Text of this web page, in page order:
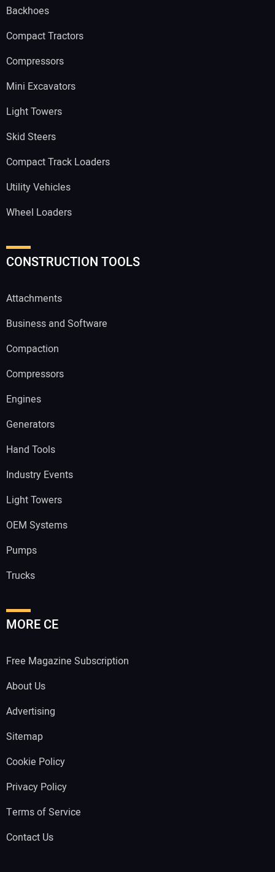
Backhoes
Compact Tractors
Compressors
Mini Excavators
Light Towers
Skid Steers
Compact Track Loaders
Utility Vehicles
Wheel Loaders
CONSTRUCTION TOOLS
Attachments
Business and Software
Compaction
Compressors
Engines
Generators
Hand Tools
Industry Events
Light Towers
OEM Systems
Pumps
Trucks
MORE CE
Free Magazine Subscription
About Us
Advertising
Sitemap
Cookie Policy
Privacy Policy
Terms of Service
Contact Us